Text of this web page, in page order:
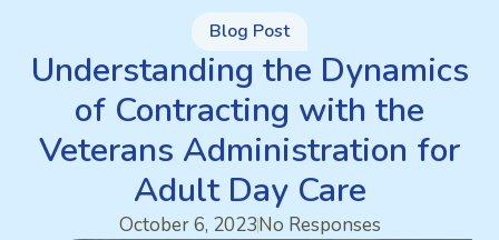
Blog Post
Understanding the Dynamics
of Contracting with the
Veterans Administration for
Adult Day Care
October 6, 2023No Responses